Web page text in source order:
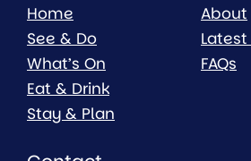
Home
See & Do
What’s On
Eat & Drink
Stay & Plan
About
FAQs